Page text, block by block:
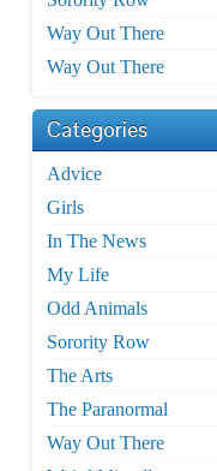
Way Out There
Way Out There
Categories
Advice
Girls
In The News
My Life
Odd Animals
Sorority Row
The Arts
The Paranormal
Way Out There